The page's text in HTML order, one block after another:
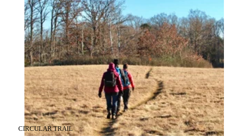
CATEGORY:
CIRCULAR TRAIL